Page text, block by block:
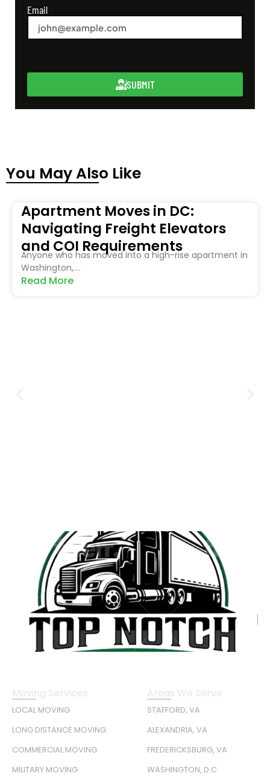
Email
SUBMIT
You May Also Like
Apartment Moves in DC:
Navigating Freight Elevators
and COI Requirements
Anyone who has moved into a high-rise apartment in
Washington,....
Read More
Moving Services
LOCAL MOVING
LONG DISTANCE MOVING
COMMERCIAL MOVING
MILITARY MOVING
Areas We Serve
STAFFORD, VA
ALEXANDRIA, VA
FREDERICKSBURG, VA
WASHINGTON, D.C.